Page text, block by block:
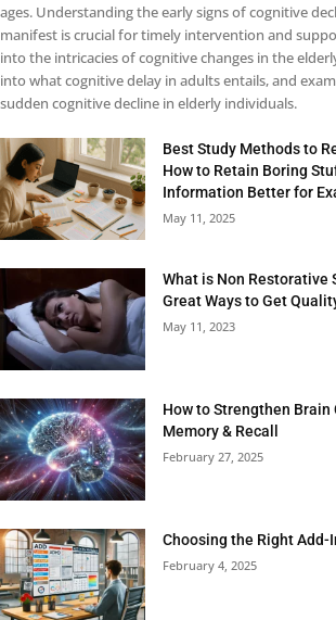
ages. Understanding the early signs of cognitive
manifest is crucial for timely intervention and
into the intricacies of cognitive changes in the
into what cognitive delay in adults entails, and
sudden cognitive decline in elderly individuals.
Best Study Methods to
How to Retain Boring
Information Better for
May 11, 2025
What is Non Restorative
Great Ways to Get
May 11, 2023
How to Strengthen Brain
Memory & Recall
February 27, 2025
Choosing the Right Add-
February 4, 2025